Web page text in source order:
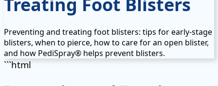
Preventing and treating foot blisters: tips for early-stage
blisters, when to pierce, how to care for an open blister,
and how PediSpray® helps prevent blisters.
```html